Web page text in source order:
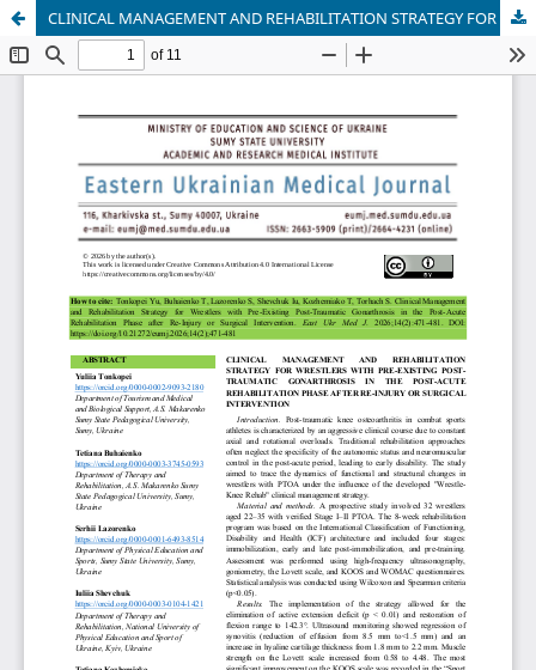
CLINICAL MANAGEMENT AND REHABILITATION STRATEGY FOR WRESTLERS WITH PRE-EXISTING POST-TRAUMATIC GONARTHROSIS IN THE POST-ACUTE REHABILITATION PHASE AFTER RE-INJURY OR SURGICAL INTERVENTION